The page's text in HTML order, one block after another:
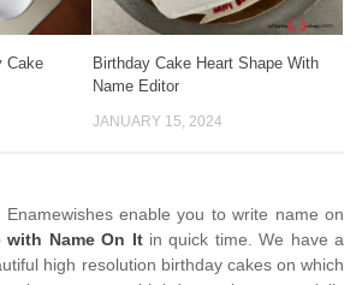
Cake
Birthday Cake Heart Shape With
Name Editor
JANUARY 15, 2024
Enamewishes enable you to write name on
with Name On Itin quick time. We have a
high resolution birthday cakes on which